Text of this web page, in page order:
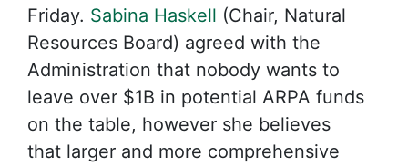
Friday. Sabina Haskell (Chair, Natural
Resources Board) agreed with the
Administration that nobody wants to
leave over $1B in potential ARPA funds
on the table, however she believes
that larger and more comprehensive